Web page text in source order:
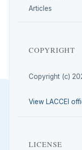
Articles
COPYRIGHT
Copyright (c)
View LACCEI
LICENSE